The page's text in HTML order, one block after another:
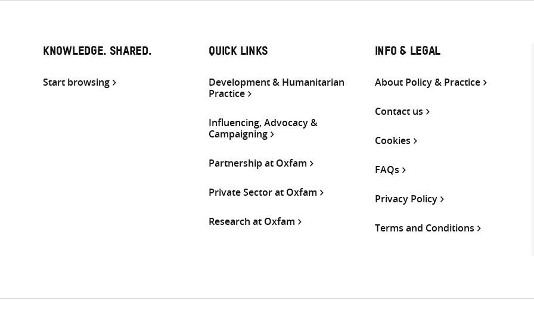
KNOWLEDGE. SHARED.
Start browsing
QUICK LINKS
Development & Humanitarian
Practice
Influencing, Advocacy &
Campaigning
Partnership at Oxfam
Private Sector at Oxfam
Research at Oxfam
INFO & LEGAL
About Policy & Practice
Contact us
Cookies
FAQs
Privacy Policy
Terms and Conditions